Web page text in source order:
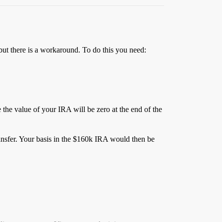
there is a workaround. To do this you need:
the value of your IRA will be zero at the end of the
Your basis in the $160k IRA would then be